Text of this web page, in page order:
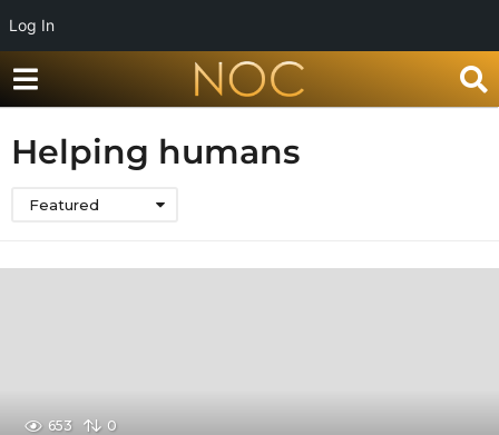
Log In
Helping humans
Featured
653 0